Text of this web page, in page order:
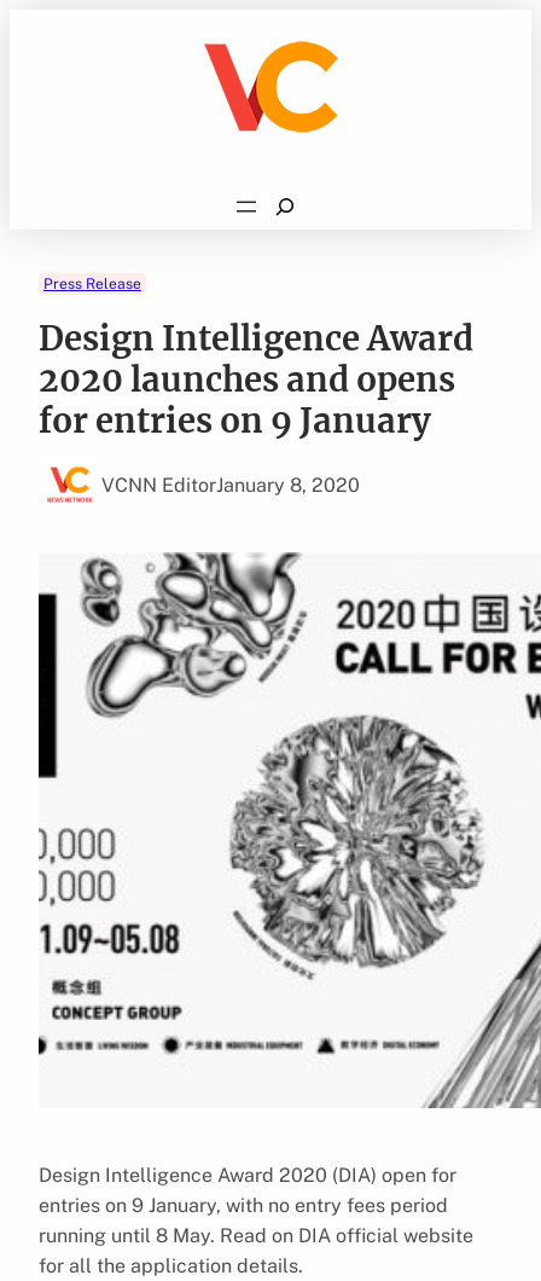
Search
Press Release
Design Intelligence Award
2020 launches and opens
for entries on 9 January
VCNN EditorJanuary 8, 2020
Design Intelligence Award 2020 (DIA) open for
entries on 9 January, with no entry fees period
running until 8 May. Read on DIA official website
for all the application details.